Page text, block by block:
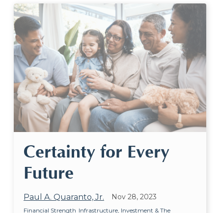
Certainty for Every
Future
Paul A. Quaranto, Jr. Nov 28, 2023
Financial Strength Infrastructure, Investment & The